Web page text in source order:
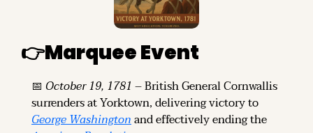
👉Marquee Event
📅 October 19, 1781 – British General Cornwallis
George Washington